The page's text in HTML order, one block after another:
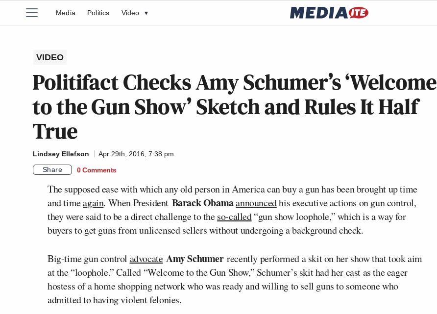
Media Politics Video ▾
VIDEO
Politifact Checks Amy Schumer’s ‘Welcome
to the Gun Show’ Sketch and Rules It Half
True
Lindsey Ellefson
Apr 29th, 2016, 7:38 pm
Share
0 Comments
The supposed ease with which any old person in America can buy a gun has been brought up time
and timeagain. When President Barack Obamaannouncedhis executive actions on gun control,
they were said to be a direct challenge to theso-called“gun show loophole,” which is a way for
buyers to get guns from unlicensed sellers without undergoing a background check.
Big-time gun control advocate Amy Schumerrecently performed a skit on her show that took aim
at the “loophole.” Called “Welcome to the Gun Show,” Schumer’s skit had her cast as the eager
hostess of a home shopping network who was ready and willing to sell guns to someone who
admitted to having violent felonies.